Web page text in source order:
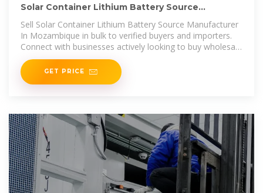
Solar Container Lithium Battery Source
Sell Solar Container Lithium Battery Source Manufacturer
In Mozambique in bulk to verified buyers and importers.
Connect with businesses actively looking to buy wholesale
Solar
GET PRICE